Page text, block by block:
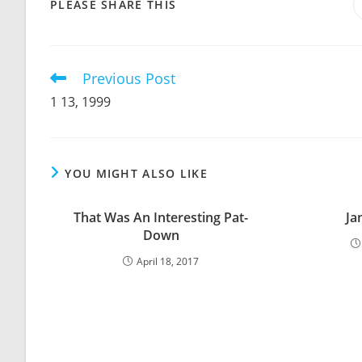
PLEASE SHARE THIS
Read
articles
Previous Post
1 13, 1999
YOU MIGHT ALSO LIKE
That Was An Interesting Pat-
Down
April 18, 2017